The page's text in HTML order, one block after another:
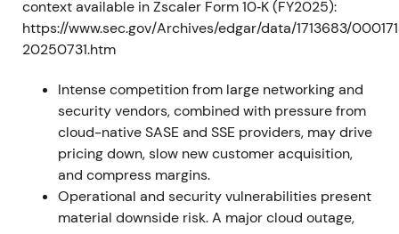
[24]. Sentiment shifted toward viewing Zscaler as an
AI/security compounder rather than a single‑pillar
and large‑deal evidence. A multi‑quarter rally
produced higher highs into late‑2025 as the market
re‑rated the name[24].
2025‑11‑25 — Quarter beat and FY outlook raised
The company beat quarterly estimates and raised
context available in Zscaler Form 10‑K (FY2025):
https://www.sec.gov/Archives/edgar/data/1713683/
20250731.htm
Intense competition from large networking and
security vendors, combined with pressure from
cloud-native SASE and SSE providers, may drive
pricing down, slow new customer acquisition,
and compress margins.
Operational and security vulnerabilities present
material downside risk. A major cloud outage,